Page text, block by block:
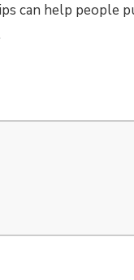
can help people